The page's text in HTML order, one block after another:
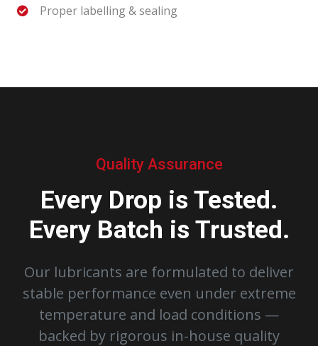
Proper labelling & sealing
Quality Assurance
Every Drop is Tested.
Every Batch is Trusted.
Our lubricants are formulated to deliver
stable performance even under extreme
temperature and load conditions —
backed by rigorous in-house quality